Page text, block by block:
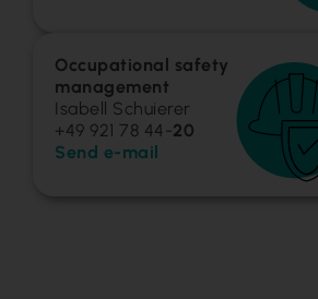
Occupational safety
management
Isabell Schuierer
+49 921 78 44-20
Send e-mail